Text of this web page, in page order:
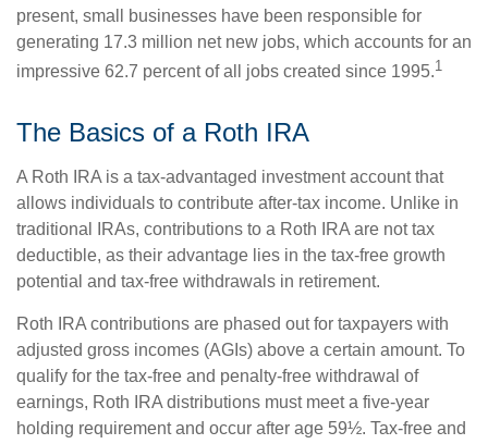
present, small businesses have been responsible for
generating 17.3 million net new jobs, which accounts for an
impressive 62.7 percent of all jobs created since 1995.1
The Basics of a Roth IRA
A Roth IRA is a tax-advantaged investment account that
allows individuals to contribute after-tax income. Unlike in
traditional IRAs, contributions to a Roth IRA are not tax
deductible, as their advantage lies in the tax-free growth
potential and tax-free withdrawals in retirement.
Roth IRA contributions are phased out for taxpayers with
adjusted gross incomes (AGIs) above a certain amount. To
qualify for the tax-free and penalty-free withdrawal of
earnings, Roth IRA distributions must meet a five-year
holding requirement and occur after age 59½. Tax-free and